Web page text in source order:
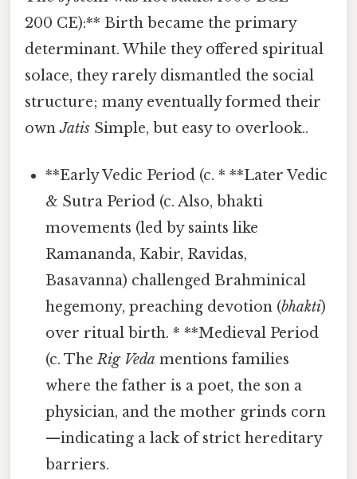
200 CE):** Birth became the primary
determinant. While they offered spiritual
solace, they rarely dismantled the social
structure; many eventually formed their
ownJatis Simple, but easy to overlook..
**Early Vedic Period (c. * **Later Vedic
& Sutra Period (c. Also, bhakti
movements (led by saints like
Ramananda, Kabir, Ravidas,
Basavanna) challenged Brahminical
hegemony, preaching devotion (bhakti)
over ritual birth. * **Medieval Period
(c. TheRig Veda mentions families
where the father is a poet, the son a
physician, and the mother grinds corn
—indicating a lack of strict hereditary
barriers.